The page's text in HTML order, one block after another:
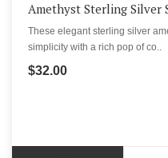
Amethyst Sterling Silver
These elegant sterling silver
simplicity with a rich pop of co..
$32.00